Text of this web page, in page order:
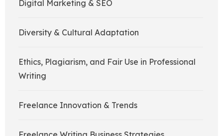
Digital Marketing & SEO
Diversity & Cultural Adaptation
Ethics, Plagiarism, and Fair Use in Professional
Writing
Freelance Innovation & Trends